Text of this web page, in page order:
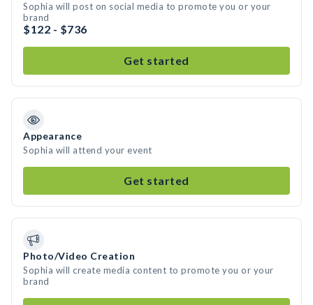
Sophia will post on social media to promote you or your
brand
$122 - $736
Get started
Appearance
Sophia will attend your event
Get started
Photo/Video Creation
Sophia will create media content to promote you or your
brand